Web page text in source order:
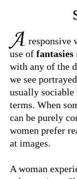
A responsive
use of fantasies
with any of the
we see
usually
terms. When
can be purely
women prefer
at images.
A woman